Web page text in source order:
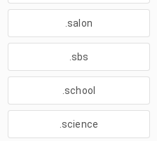
.salon
.sbs
.school
.science